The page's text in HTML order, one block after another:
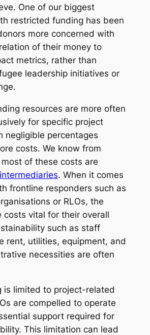
One of our biggest
restricted funding has been
more concerned with
of their money to
metrics, rather than
leadership initiatives or
resources are more often
for specific project
negligible percentages
costs. We know from
of these costs are
. When it comes
frontline responders such as
or RLOs, the
costs vital for their overall
such as staff
rent, utilities, equipment, and
necessities are often
is limited to project-related
are compelled to operate
support required for
This limitation can lead